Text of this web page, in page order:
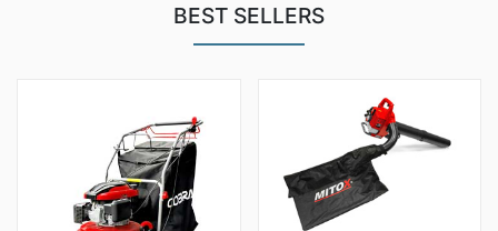
BEST SELLERS